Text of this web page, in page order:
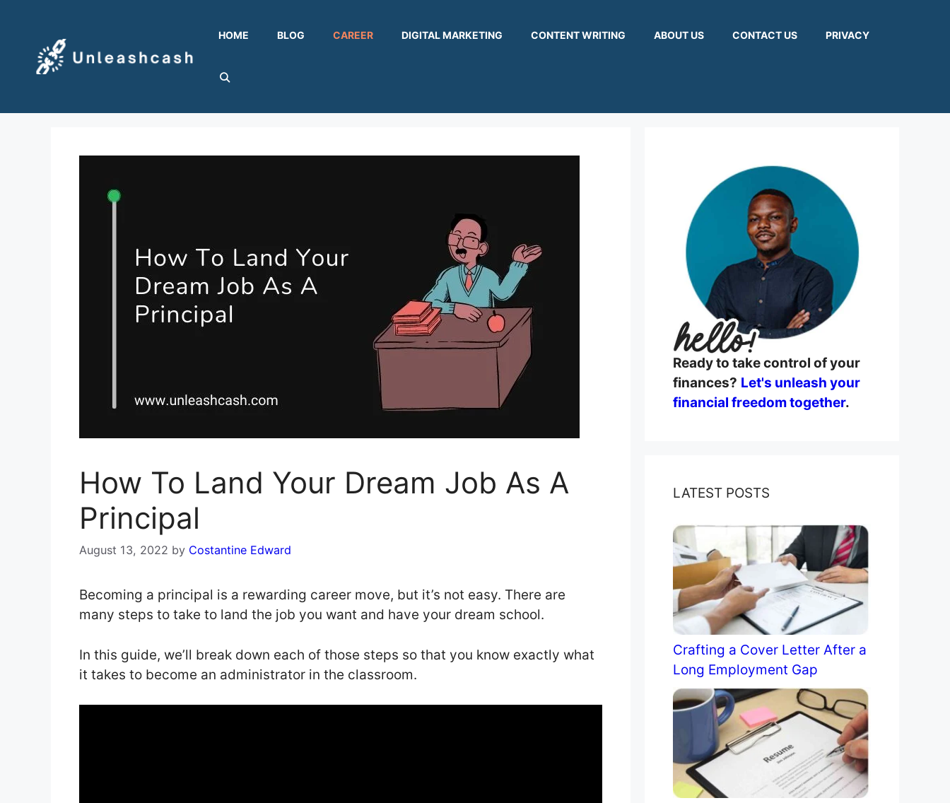
content
HOME BLOG CAREER DIGITAL MARKETING CONTENT WRITING ABOUT US CONTACT US PRIVACY
How To Land Your Dream Job As A
Principal
August 13, 2022 by Costantine Edward
Becoming a principal is a rewarding career move, but it’s not easy. There are
many steps to take to land the job you want and have your dream school.
In this guide, we’ll break down each of those steps so that you know exactly what
it takes to become an administrator in the classroom.
Ready to take control of your
finances? Let's unleash your
financial freedom together.
LATEST POSTS
Crafting a Cover Letter After a
Long Employment Gap